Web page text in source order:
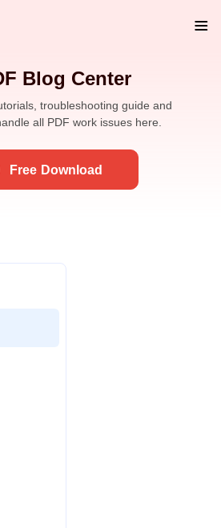
Blog Center
troubleshooting guide and
all PDF work issues here.
Free Download